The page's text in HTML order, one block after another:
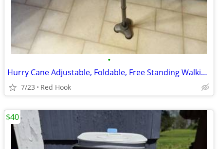
•
Hurry Cane Adjustable, Foldable, Free Standing Walking Cane
7/23 Red Hook
$40